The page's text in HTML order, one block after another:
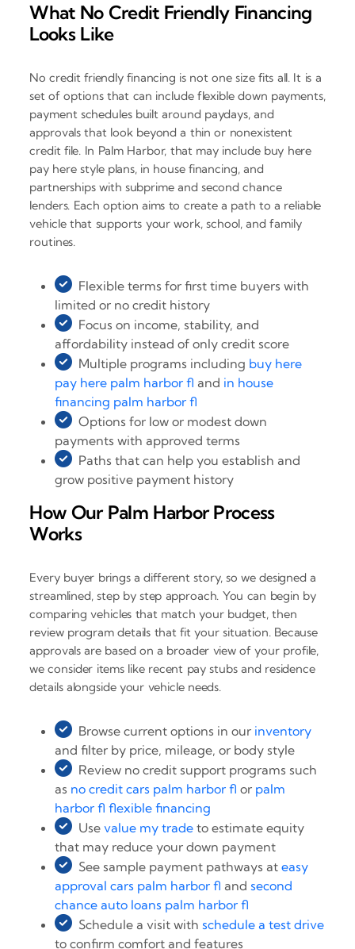
What No Credit Friendly Financing
Looks Like
No credit friendly financing is not one size fits all. It is a
set of options that can include flexible down payments,
payment schedules built around paydays, and
approvals that look beyond a thin or nonexistent
credit file. In Palm Harbor, that may include buy here
pay here style plans, in house financing, and
partnerships with subprime and second chance
lenders. Each option aims to create a path to a reliable
vehicle that supports your work, school, and family
routines.
Flexible terms for first time buyers with
limited or no credit history
Focus on income, stability, and
affordability instead of only credit score
Multiple programs including buy here
pay here palm harbor fl and in house
financing palm harbor fl
Options for low or modest down
payments with approved terms
Paths that can help you establish and
grow positive payment history
How Our Palm Harbor Process
Works
Every buyer brings a different story, so we designed a
streamlined, step by step approach. You can begin by
comparing vehicles that match your budget, then
review program details that fit your situation. Because
approvals are based on a broader view of your profile,
we consider items like recent pay stubs and residence
details alongside your vehicle needs.
Browse current options in our inventory
and filter by price, mileage, or body style
Review no credit support programs such
as no credit cars palm harbor fl or palm
harbor fl flexible financing
Usevalue my trade to estimate equity
that may reduce your down payment
See sample payment pathways ateasy
approval cars palm harbor fl andsecond
chance auto loans palm harbor fl
Schedule a visit withschedule a test drive
to confirm comfort and features